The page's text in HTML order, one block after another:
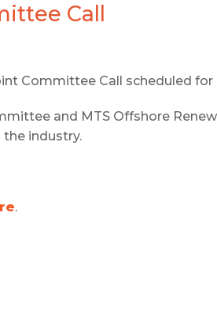
Call
Committee Call scheduled for
and MTS Offshore
industry.
.